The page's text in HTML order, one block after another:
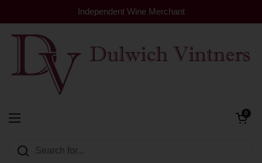
Independent Wine Merchant
Open menu
Open cart
0